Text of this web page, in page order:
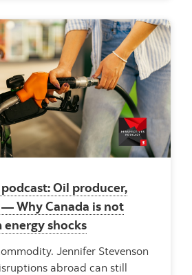
Oil producer,
Why Canada is not
shocks
Jennifer Stevenson
abroad can still